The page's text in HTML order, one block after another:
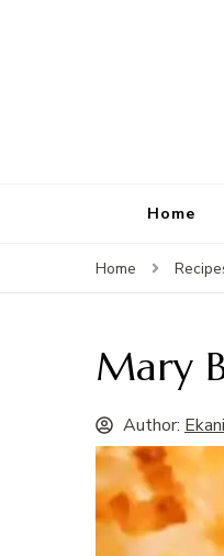
Home
Home
Mary
Author: